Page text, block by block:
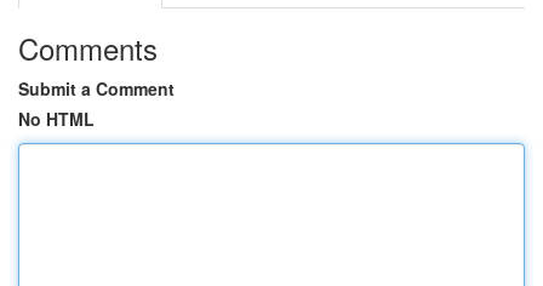
Comments
Submit a Comment
No HTML